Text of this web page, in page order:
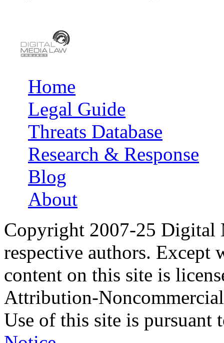
Main menu
Home
Legal Guide
Threats Database
Research & Response
Blog
About
Copyright 2007-25 Digital
respective authors. Except
content on this site is
Attribution-
Use of this site is pursuant